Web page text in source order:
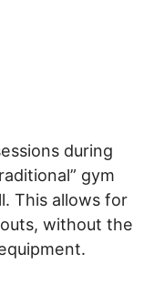
during
gym
This allows for
without the